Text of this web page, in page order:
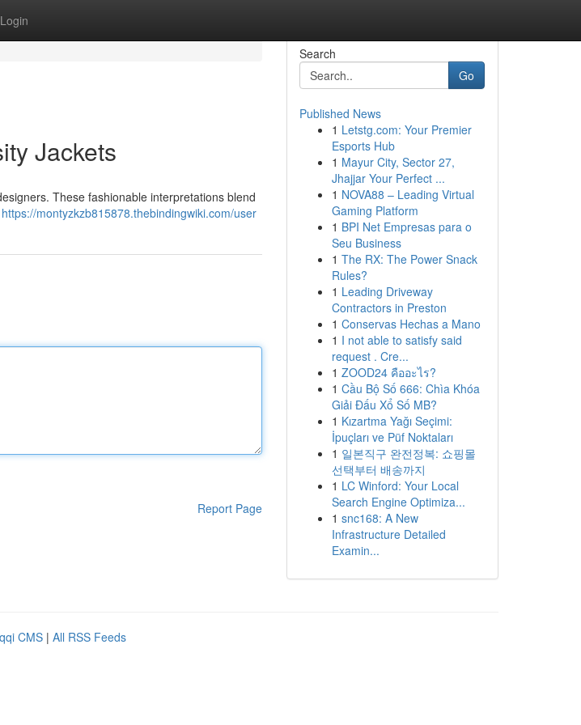
Login
Jackets
These fashionable interpretations blend
https://montyzkzb815878.thebindingwiki.com/user
Report Page
Search
Go
Published News
1 Letstg.com: Your Premier
Esports Hub
1 Mayur City, Sector 27,
Jhajjar Your Perfect ...
1 NOVA88 – Leading Virtual
Gaming Platform
1 BPI Net Empresas para o
Seu Business
1 The RX: The Power Snack
Rules?
1 Leading Driveway
Contractors in Preston
1 Conservas Hechas a Mano
1 I not able to satisfy said
request . Cre...
1 ZOOD24 คืออะไร?
1 Cầu Bộ Số 666: Chìa Khóa
Giải Đấu Xổ Số MB?
1 Kızartma Yağı Seçimi:
İpuçları ve Püf Noktaları
1 일본직구 완전정복: 쇼핑몰
선택부터 배송까지
1 LC Winford: Your Local
Search Engine Optimiza...
1 snc168: A New
Infrastructure Detailed
Examin...
CMS | All RSS Feeds